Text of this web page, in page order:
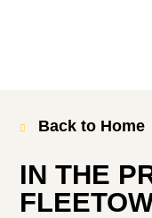
Back to Home
IN THE